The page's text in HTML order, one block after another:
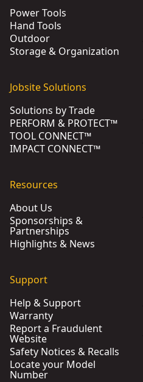
Power Tools
Hand Tools
Outdoor
Storage & Organization
Jobsite Solutions
Solutions by Trade
PERFORM & PROTECT™
TOOL CONNECT™
IMPACT CONNECT™
Resources
About Us
Sponsorships &
Partnerships
Highlights & News
Support
Help & Support
Warranty
Report a Fraudulent
Website
Safety Notices & Recalls
Locate your Model
Number